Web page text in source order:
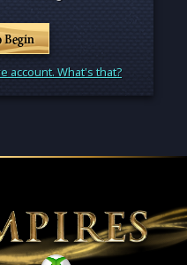
Begin
account. What's that?